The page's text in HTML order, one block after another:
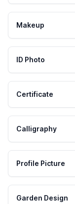
Makeup
ID Photo
Certificate
Calligraphy
Profile Picture
Garden Design